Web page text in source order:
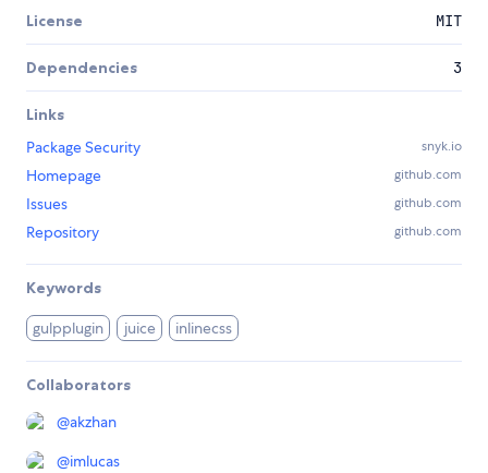
License MIT
Dependencies 3
Links
Package Security
snyk.io
Homepage github.com
Issues github.com
Repository github.com
Keywords
gulpplugin juice inlinecss
Collaborators
@akzhan
@imlucas